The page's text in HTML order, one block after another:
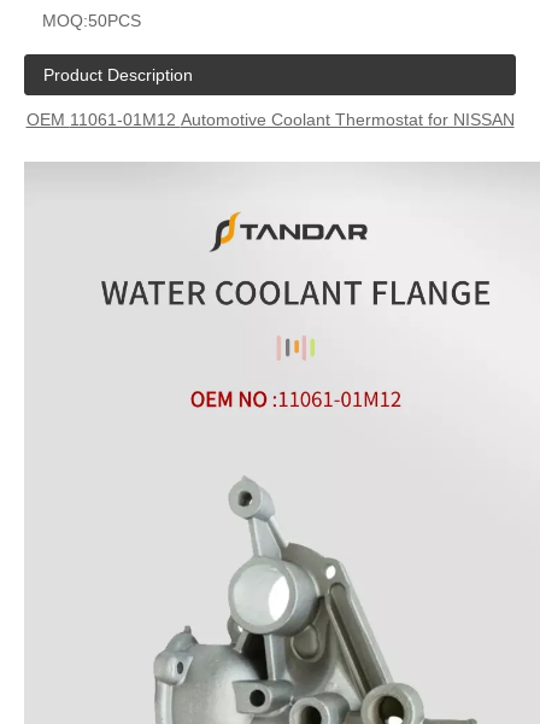
MOQ:50PCS
Product Description
OEM 11061-01M12 Automotive Coolant Thermostat for NISSAN